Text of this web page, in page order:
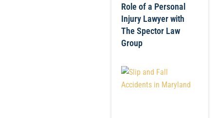
Role of a Personal
Injury Lawyer with
The Spector Law
Group